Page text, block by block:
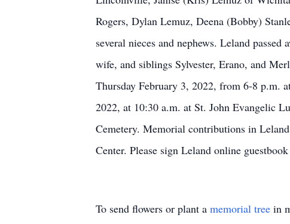
Rogers, Dylan Lemuz, Deena (Bobby)
several nieces and nephews. Leland
wife, and siblings Sylvester, Erano, and
Thursday February 3, 2022, from 6-8 p.m.
2022, at 10:30 a.m. at St. John Evangelic
Cemetery. Memorial contributions in
Center. Please sign Leland online
To send flowers or plant a memorial tree in